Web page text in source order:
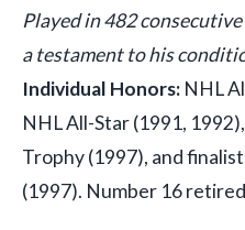
Played in 482
a testament to his
Individual Honors: NHL
NHL All-Star (1991,
Trophy (1997), and
(1997). Number 16